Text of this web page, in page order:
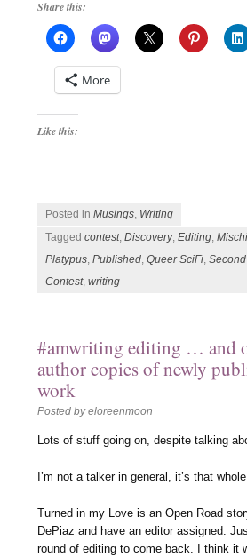
Share this:
More
Like this:
Posted inMusings, Writing
Taggedcontest,Discovery,Editing,
Platypus,Published,Queer SciFi,
Contest,writing
#amwriting editing … and
author copies of newly
work
Posted byeloreenmoon
Lots of stuff going on, despite talking
I’m not a talker in general, it’s that
Turned in my Love is an Open Road
DePiaz and have an editor assigned.
round of editing to come back. I think it